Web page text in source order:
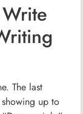
The last
up to